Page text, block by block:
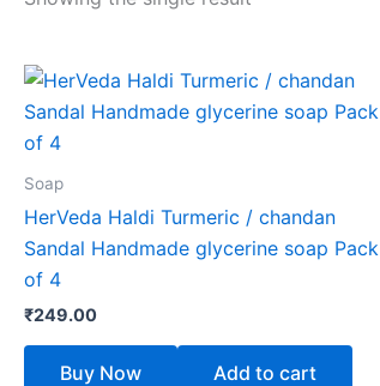
Soap
HerVeda Haldi Turmeric / chandan
Sandal Handmade glycerine soap Pack
of 4
₹249.00
Buy Now Add to cart